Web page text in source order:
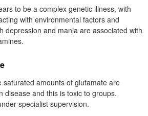
to be a complex genetic illness, with
with environmental factors and
depression and mania are associated with
saturated amounts of glutamate are
disease and this is toxic to groups.
specialist supervision.